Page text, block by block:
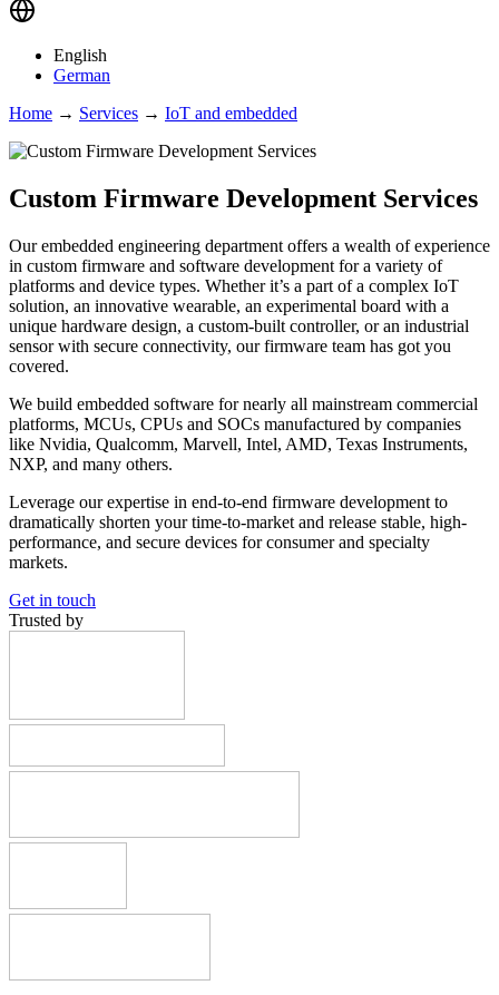
English
German
Home → Services → IoT and embedded
Custom Firmware Development Services
Our embedded engineering department offers a wealth of experience
in custom firmware and software development for a variety of
platforms and device types. Whether it’s a part of a complex IoT
solution, an innovative wearable, an experimental board with a
unique hardware design, a custom-built controller, or an industrial
sensor with secure connectivity, our firmware team has got you
covered.
We build embedded software for nearly all mainstream commercial
platforms, MCUs, CPUs and SOCs manufactured by companies
like Nvidia, Qualcomm, Marvell, Intel, AMD, Texas Instruments,
NXP, and many others.
Leverage our expertise in end-to-end firmware development to
dramatically shorten your time-to-market and release stable, high-
performance, and secure devices for consumer and specialty
markets.
Get in touch
Trusted by